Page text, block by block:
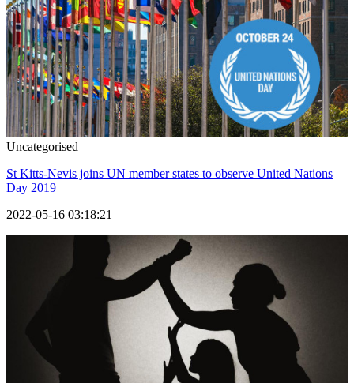
Uncategorised
St Kitts-Nevis joins UN member states to observe United Nations
Day 2019
2022-05-16 03:18:21